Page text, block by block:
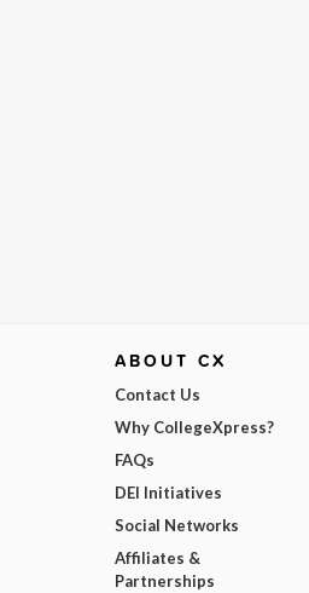
ABOUT CX
Contact Us
Why CollegeXpress?
FAQs
DEI Initiatives
Social Networks
Affiliates &
Partnerships